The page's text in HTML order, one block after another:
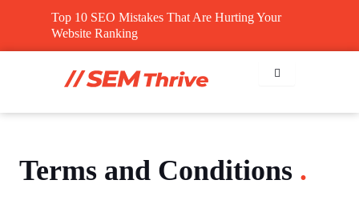
content
Top 10 SEO Mistakes That Are Hurting Your
Website Ranking
Terms and Conditions .